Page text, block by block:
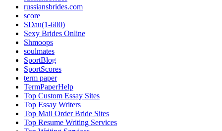
russiansbrides.com
score
SDau(1-600)
Sexy Brides Online
Shmoops
soulmates
SportBlog
SportScores
term paper
TermPaperHelp
Top Custom Essay Sites
Top Essay Writers
Top Mail Order Bride Sites
Top Resume Writing Services